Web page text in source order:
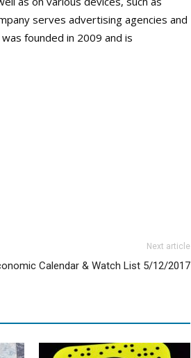
serves advertising agencies and
founded in 2009 and is
Next article
Calendar & Watch List 5/12/2017